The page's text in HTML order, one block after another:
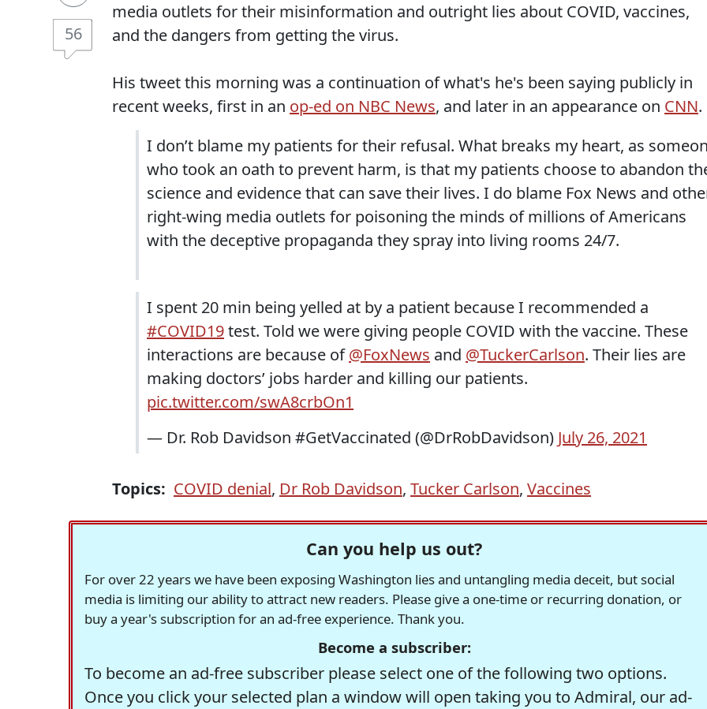
56
media outlets for their misinformation and outright lies about COVID, vaccines,
and the dangers from getting the virus.
His tweet this morning was a continuation of what's he's been saying publicly in
recent weeks, first in an op-ed on NBC News, and later in an appearance on CNN.
I don’t blame my patients for their refusal. What breaks my heart, as
who took an oath to prevent harm, is that my patients choose to abandon
science and evidence that can save their lives. I do blame Fox News and
right-wing media outlets for poisoning the minds of millions of Americans
with the deceptive propaganda they spray into living rooms 24/7.
I spent 20 min being yelled at by a patient because I recommended a
#COVID19test. Told we were giving people COVID with the vaccine. These
interactions are because of@FoxNews and @TuckerCarlson. Their lies are
making doctors’ jobs harder and killing our patients.
pic.twitter.com/swA8crbOn1
— Dr. Rob Davidson #GetVaccinated (@DrRobDavidson) July 26, 2021
Topics: COVID denial, Dr Rob Davidson, Tucker Carlson, Vaccines
Can you help us out?
For over 22 years we have been exposing Washington lies and untangling media deceit, but social
media is limiting our ability to attract new readers. Please give a one-time or recurring donation, or
buy a year's subscription for an ad-free experience. Thank you.
Become a subscriber:
To become an ad-free subscriber please select one of the following two options.
Once you click your selected plan a window will open taking you to Admiral, our ad-